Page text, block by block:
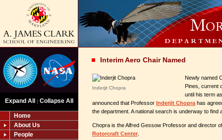
Expand All | Collapse All
Home
About Us
People
Interim Aero Chair Named
Inderjit Chopra
Newly named
Pines, current
until his term
announced that Professor Inderjit Chopra has
the department. A national search is underway to find
Chopra is the Alfred Gessow Professor and director
Rotorcraft Center